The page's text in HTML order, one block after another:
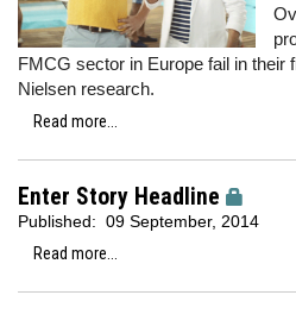
FMCG sector in Europe fail in their
Nielsen research.
Read more...
Enter Story Headline
Published: 09 September, 2014
Read more...